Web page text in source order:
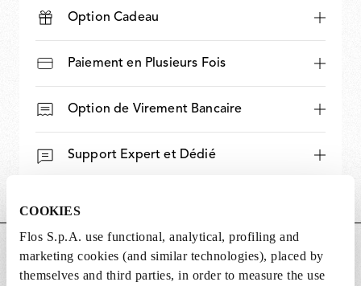
COOKIES
Flos S.p.A. use functional, analytical, profiling and
marketing cookies (and similar technologies), placed by
themselves and third parties, in order to measure the use
Option Cadeau
Paiement en Plusieurs Fois
Option de Virement Bancaire
Support Expert et Dédié
DIMENSIONS